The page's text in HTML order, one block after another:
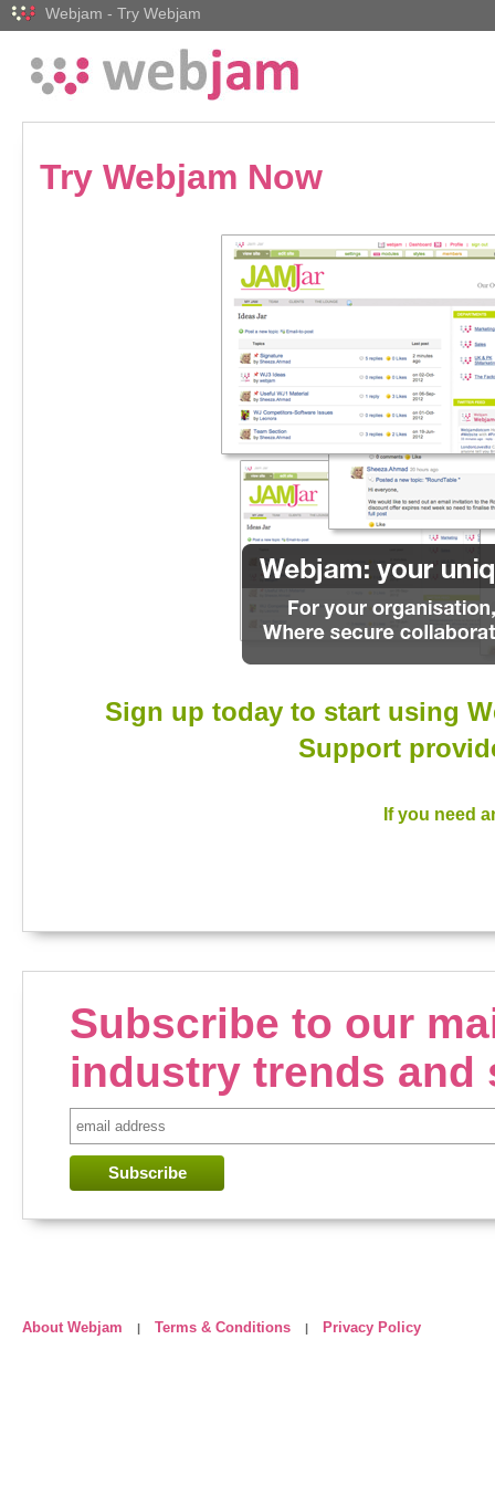
Webjam - Try Webjam
Try Webjam Now
Sign up today to start using
Support
If you need
Subscribe to our
industry trends and
About Webjam | Terms & Conditions | Privacy Policy